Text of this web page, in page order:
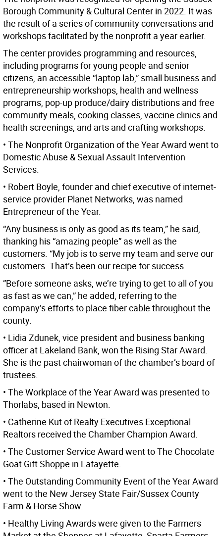
Borough Community & Cultural Center in 2022. It was
the result of a series of community conversations and
workshops facilitated by the nonprofit a year earlier.
The center provides programming and resources,
including programs for young people and senior
citizens, an accessible “laptop lab,” small business and
entrepreneurship workshops, health and wellness
programs, pop-up produce/dairy distributions and free
community meals, cooking classes, vaccine clinics and
health screenings, and arts and crafting workshops.
• The Nonprofit Organization of the Year Award went to
Domestic Abuse & Sexual Assault Intervention
Services.
• Robert Boyle, founder and chief executive of internet-
service provider Planet Networks, was named
Entrepreneur of the Year.
“Any business is only as good as its team,” he said,
thanking his “amazing people” as well as the
customers. “My job is to serve my team and serve our
customers. That’s been our recipe for success.
”Before someone asks, we’re trying to get to all of you
as fast as we can,” he added, referring to the
company’s efforts to place fiber cable throughout the
county.
• Lidia Zdunek, vice president and business banking
officer at Lakeland Bank, won the Rising Star Award.
She is the past chairwoman of the chamber’s board of
trustees.
• The Workplace of the Year Award was presented to
Thorlabs, based in Newton.
• Catherine Kut of Realty Executives Exceptional
Realtors received the Chamber Champion Award.
• The Customer Service Award went to The Chocolate
Goat Gift Shoppe in Lafayette.
• The Outstanding Community Event of the Year Award
went to the New Jersey State Fair/Sussex County
Farm & Horse Show.
• Healthy Living Awards were given to the Farmers